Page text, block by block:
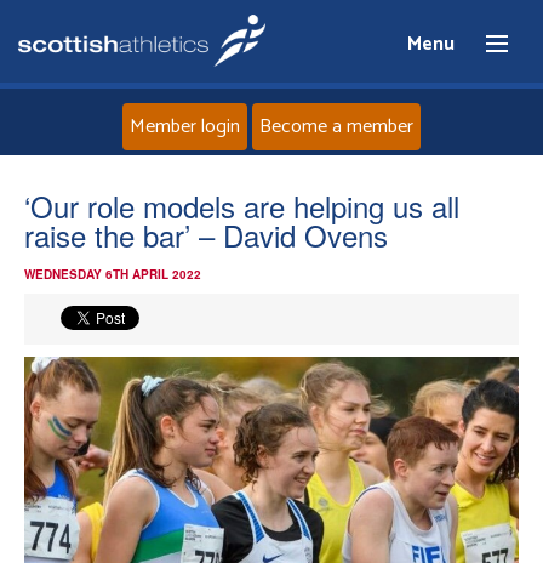
Menu
Home
About
Events
Athletes
Clubs
Member login Become a member
‘Our role models are helping us all
raise the bar’ – David Ovens
WEDNESDAY 6TH APRIL 2022